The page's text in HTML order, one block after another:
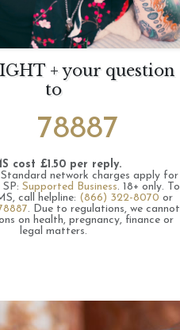
+ your question
to
78887
cost £1.50 per reply.
Standard network charges apply for
SP: Supported Business. 18+ only. To
call helpline: (866) 322-8070 or
. Due to regulations, we cannot
on health, pregnancy, finance or
legal matters.